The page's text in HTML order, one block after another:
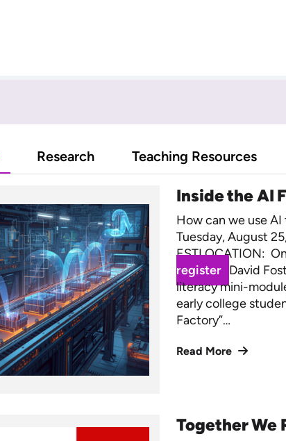
Research Teaching Resources
Inside the AI
How can we use
Tuesday, August
ESTLOCATION:
register David
literacy mini-
early college
Factory”…
Read More
Together We